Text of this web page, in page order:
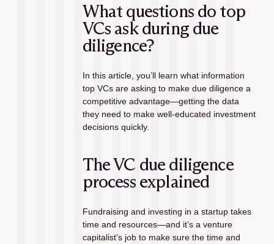
What questions do top
VCs ask during due
diligence?
In this article, you’ll learn what information
top VCs are asking to make due diligence a
competitive advantage—getting the data
they need to make well-educated investment
decisions quickly.
The VC due diligence
process explained
Fundraising and investing in a startup takes
time and resources—and it’s a venture
capitalist’s job to make sure the time and